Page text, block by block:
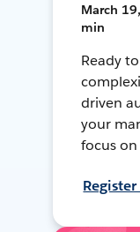
March
min
Ready
driven
your
focus